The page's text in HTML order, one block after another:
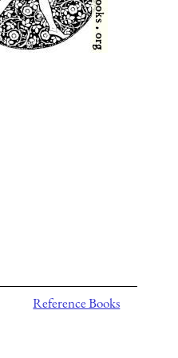
Reference Books